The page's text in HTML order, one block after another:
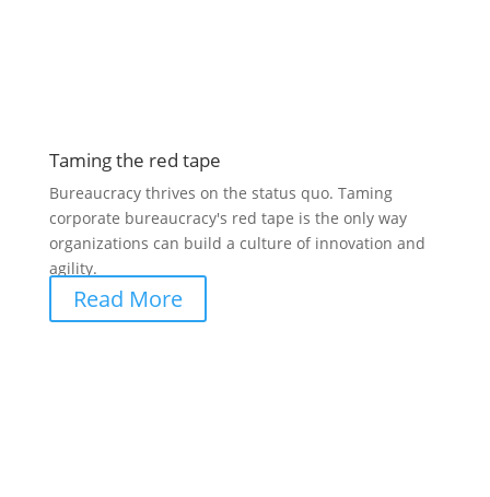
Taming the red tape
Bureaucracy thrives on the status quo. Taming
corporate bureaucracy's red tape is the only way
organizations can build a culture of innovation and
agility.
Read More